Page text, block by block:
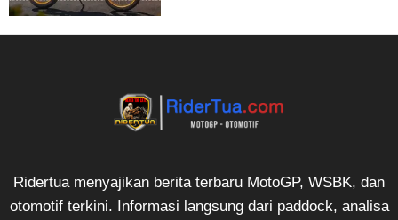
Ridertua menyajikan berita terbaru MotoGP, WSBK, dan
otomotif terkini. Informasi langsung dari paddock, analisa